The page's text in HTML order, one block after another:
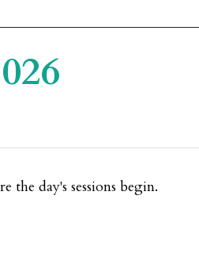
day's sessions begin.